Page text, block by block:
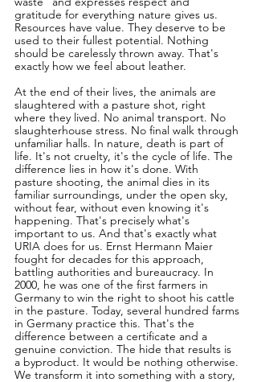
gratitude for everything nature gives us.
Resources have value. They deserve to be
used to their fullest potential. Nothing
should be carelessly thrown away. That's
exactly how we feel about leather.
At the end of their lives, the animals are
slaughtered with a pasture shot, right
where they lived. No animal transport. No
slaughterhouse stress. No final walk through
unfamiliar halls. In nature, death is part of
life. It's not cruelty, it's the cycle of life. The
difference lies in how it's done. With
pasture shooting, the animal dies in its
familiar surroundings, under the open sky,
without fear, without even knowing it's
happening. That's precisely what's
important to us. And that's exactly what
URIA does for us. Ernst Hermann Maier
fought for decades for this approach,
battling authorities and bureaucracy. In
2000, he was one of the first farmers in
Germany to win the right to shoot his cattle
in the pasture. Today, several hundred farms
in Germany practice this. That's the
difference between a certificate and a
genuine conviction. The hide that results is
a byproduct. It would be nothing otherwise.
We transform it into something with a story,